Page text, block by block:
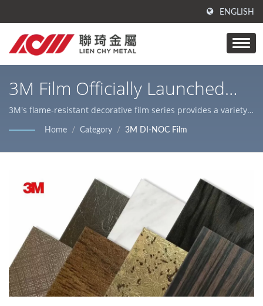
ENGLISH
3M Film Officially Launched
Worldwide / Laminated Metal
Products | Metal Surface
Processing | Lienchy Metal
3M's flame-resistant decorative film series provides a variety
of textures, colors, and styles / Lienchy Metal's main products
are PVC coated/ laminated metal, AFP stainless steel and steel
coils/ sheets, Laser cutting services, which are suitable for
cases.
Home / Category / 3M DI-NOC Film